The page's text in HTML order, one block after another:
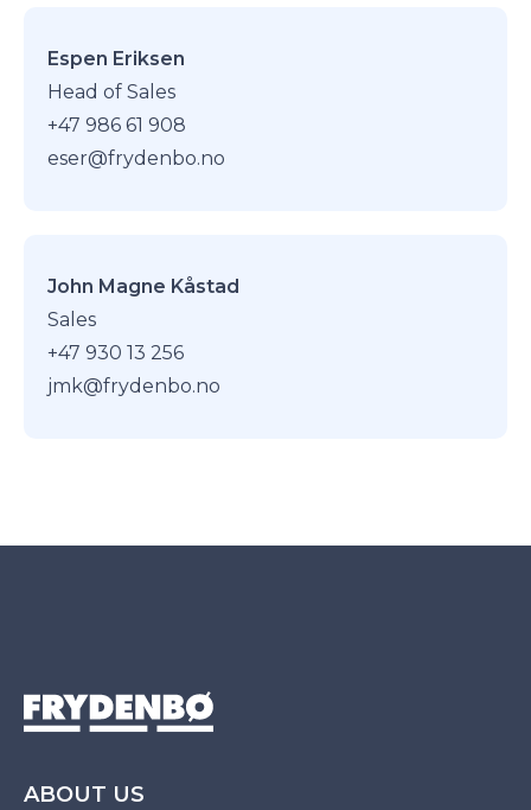
Espen Eriksen
Head of Sales
+47 986 61 908
eser@frydenbo.no
John Magne Kåstad
Sales
+47 930 13 256
jmk@frydenbo.no
ABOUT US